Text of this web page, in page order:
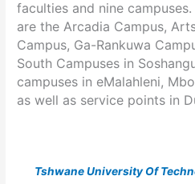
faculties and nine
are the Arcadia Campus,
Campus, Ga-Rankuwa
South Campuses in
campuses in eMalahleni,
as well as service points in
Tshwane University Of